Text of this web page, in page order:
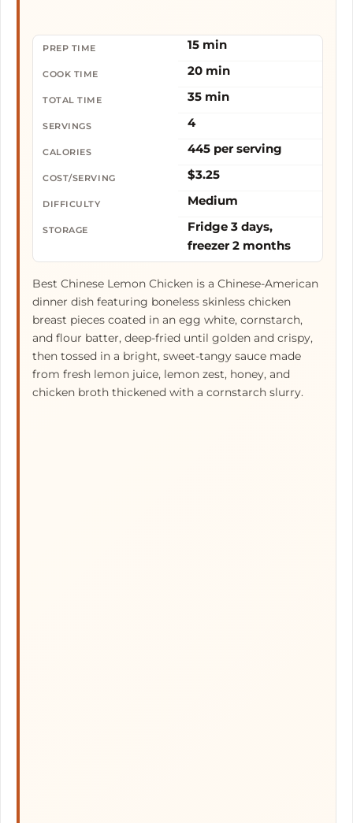
PREP TIME 15 min
COOK TIME 20 min
TOTAL TIME 35 min
SERVINGS 4
CALORIES 445 per serving
COST/SERVING $3.25
DIFFICULTY Medium
STORAGE
Fridge 3 days,
freezer 2 months
Best Chinese Lemon Chicken is a Chinese-American
dinner dish featuring boneless skinless chicken
breast pieces coated in an egg white, cornstarch,
and flour batter, deep-fried until golden and crispy,
then tossed in a bright, sweet-tangy sauce made
from fresh lemon juice, lemon zest, honey, and
chicken broth thickened with a cornstarch slurry.